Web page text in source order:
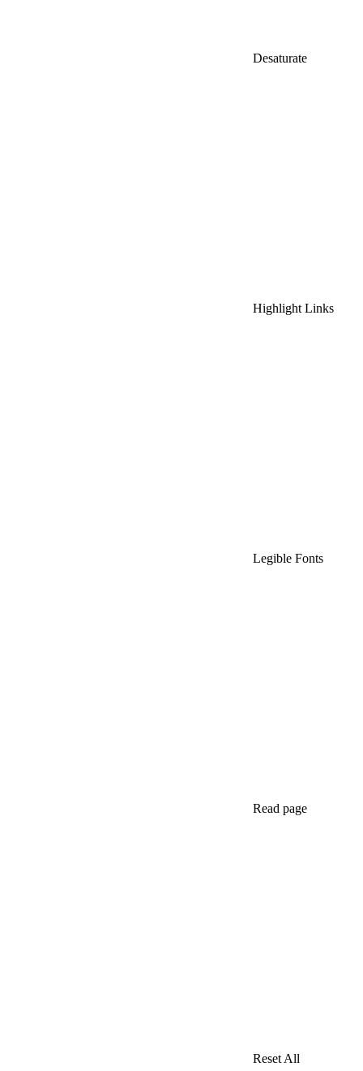
Desaturate
Highlight Links
Legible Fonts
Read page
Reset All